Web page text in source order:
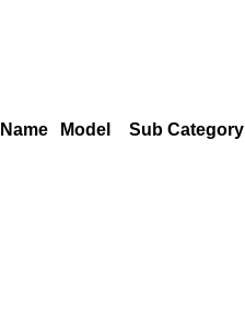
Name Model Sub Category